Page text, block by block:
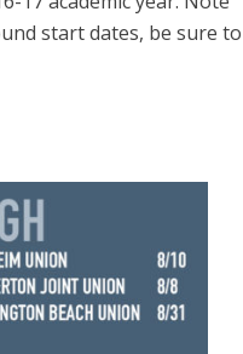
start dates, be sure to